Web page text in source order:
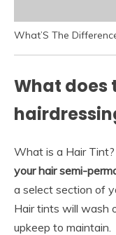
What’S The
What does
What is a Hair
your hair semi-
a select section of
Hair tints will wash
upkeep to maintain.